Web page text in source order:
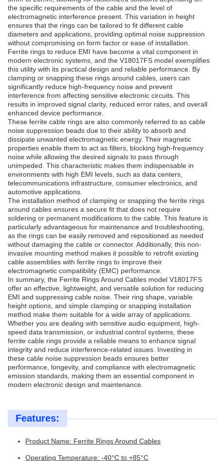
the specific requirements of the cable and the level of
electromagnetic interference present. This variation in height
ensures that the rings can be tailored to fit different cable
diameters and applications, providing optimal noise suppression
without compromising on form factor or ease of installation.
Ferrite rings to reduce EMI have become a vital component in
modern electronic systems, and the V18017FS model exemplifies
this utility with its practical design and reliable performance. By
clamping or snapping these rings around cables, users can
significantly reduce high-frequency noise and prevent
interference from affecting sensitive electronic circuits. This
results in improved signal clarity, reduced error rates, and overall
enhanced device performance.
These ferrite cable rings are also commonly referred to as cable
noise suppression beads due to their ability to absorb and
dissipate unwanted electromagnetic energy. Their magnetic
properties enable them to act as filters, blocking high-frequency
noise while allowing the desired signals to pass through
unimpeded. This characteristic makes them indispensable in
environments with high EMI levels, such as data centers,
telecommunications infrastructure, consumer electronics, and
automotive applications.
The installation method of clamping or snapping the ferrite rings
around cables ensures a secure fit that does not require
soldering or permanent modifications to the cable. This feature is
particularly advantageous for maintenance and troubleshooting,
as the rings can be easily removed and repositioned as needed
without damaging the cable or connector. Additionally, this non-
invasive mounting method makes it possible to retrofit existing
cable assemblies with ferrite rings to improve their
electromagnetic compatibility (EMC) performance.
In summary, the Ferrite Rings Around Cables model V18017FS
offer an effective, lightweight, and versatile solution for reducing
EMI and suppressing cable noise. Their ring shape, variable
height options, and simple clamping or snapping installation
method make them suitable for a wide array of applications.
Whether you are dealing with sensitive audio equipment, high-
speed data transmission, or industrial control systems, these
ferrite cable rings provide a reliable means to enhance signal
integrity and reduce interference-related issues. Investing in
these cable noise suppression beads ensures better
performance, longevity, and compliance with electromagnetic
emission standards, making them an essential component in
modern electronic design and maintenance.
Features:
Product Name: Ferrite Rings Around Cables
Operating Temperature: -40°C to +85°C